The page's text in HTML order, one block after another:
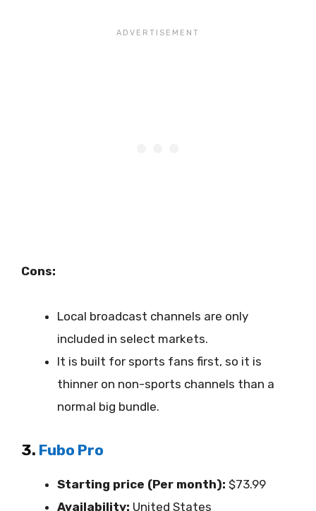
Cons:
Local broadcast channels are only
included in select markets.
It is built for sports fans first, so it is
thinner on non-sports channels than a
normal big bundle.
3. Fubo Pro
Starting price (Per month): $73.99
Availability: United States